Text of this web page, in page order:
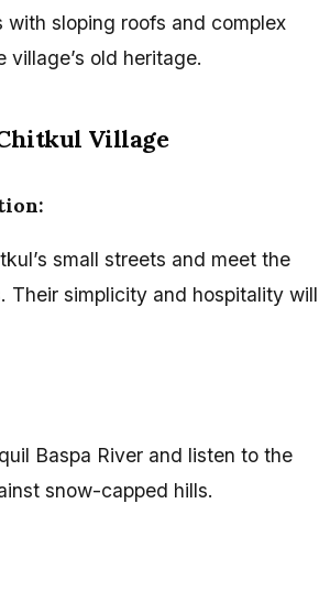
with sloping roofs and complex
village’s old heritage.
Village
small streets and meet the
Their simplicity and hospitality will
Baspa River and listen to the
snow-capped hills.